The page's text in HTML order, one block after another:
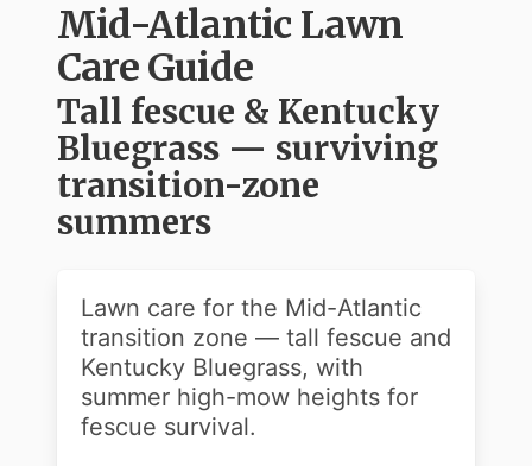
Mid-Atlantic Lawn
Care Guide
Tall fescue & Kentucky
Bluegrass — surviving
transition-zone
summers
Lawn care for the Mid-Atlantic
transition zone — tall fescue and
Kentucky Bluegrass, with
summer high-mow heights for
fescue survival.